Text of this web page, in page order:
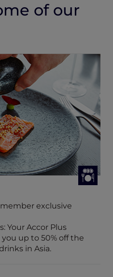
of our
exclusive
Your Accor Plus
up to 50% off the
in Asia.